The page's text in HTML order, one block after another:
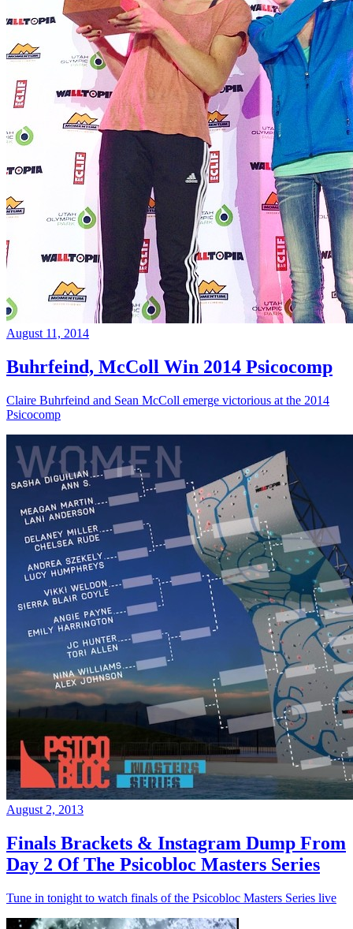
August 11, 2014
Buhrfeind, McColl Win 2014 Psicocomp
Claire Buhrfeind and Sean McColl emerge victorious at the 2014
Psicocomp
August 2, 2013
Finals Brackets & Instagram Dump From
Day 2 Of The Psicobloc Masters Series
Tune in tonight to watch finals of the Psicobloc Masters Series live